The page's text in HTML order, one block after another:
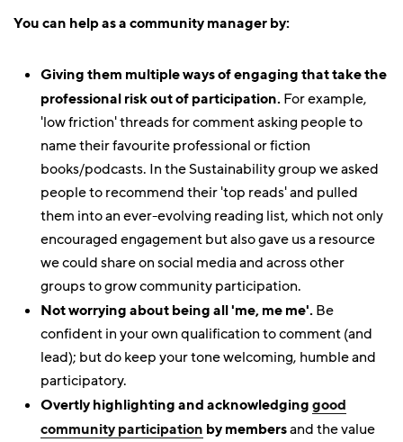
You can help as a community manager by:
Giving them multiple ways of engaging that take the
professional risk out of participation. For example,
'low friction' threads for comment asking people to
name their favourite professional or fiction
books/podcasts. In the Sustainability group we asked
people to recommend their 'top reads' and pulled
them into an ever-evolving reading list, which not only
encouraged engagement but also gave us a resource
we could share on social media and across other
groups to grow community participation.
Not worrying about being all 'me, me me'. Be
confident in your own qualification to comment (and
lead); but do keep your tone welcoming, humble and
participatory.
Overtly highlighting and acknowledging good
community participation by membersand the value